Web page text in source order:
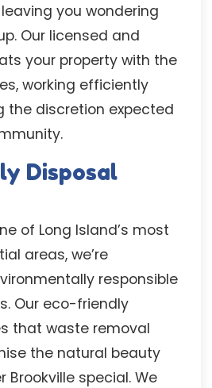
you wondering
Our licensed and
your property with the
working efficiently
the discretion expected
Disposal
of Long Island’s most
areas, we’re
responsible
Our eco-friendly
that waste removal
the natural beauty
Brookville special. We